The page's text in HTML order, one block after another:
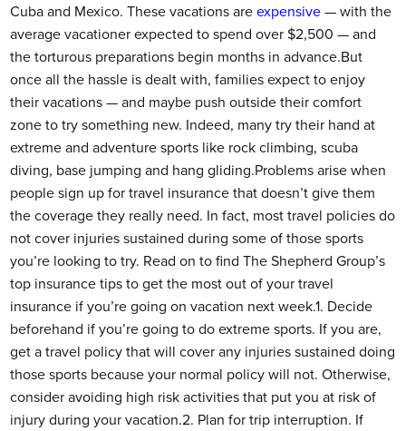
Cuba and Mexico. These vacations areexpensive— with the
average vacationer expected to spend over $2,500 — and
the torturous preparations begin months in advance.But
once all the hassle is dealt with, families expect to enjoy
their vacations — and maybe push outside their comfort
zone to try something new. Indeed, many try their hand at
extreme and adventure sports like rock climbing, scuba
diving, base jumping and hang gliding.Problems arise when
people sign up for travel insurance that doesn’t give them
the coverage they really need. In fact, most travel policies do
not cover injuries sustained during some of those sports
you’re looking to try. Read on to find The Shepherd Group’s
top insurance tips to get the most out of your travel
insurance if you’re going on vacation next week.1. Decide
beforehand if you’re going to do extreme sports. If you are,
get a travel policy that will cover any injuries sustained doing
those sports because your normal policy will not. Otherwise,
consider avoiding high risk activities that put you at risk of
injury during your vacation.2. Plan for trip interruption. If